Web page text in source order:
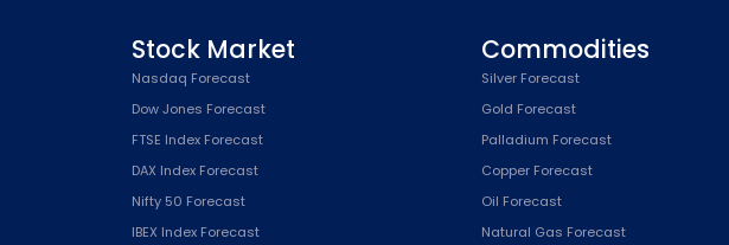
Stock Market
Nasdaq Forecast
Dow Jones Forecast
FTSE Index Forecast
DAX Index Forecast
Nifty 50 Forecast
IBEX Index Forecast
Commodities
Silver Forecast
Gold Forecast
Palladium Forecast
Copper Forecast
Oil Forecast
Natural Gas Forecast